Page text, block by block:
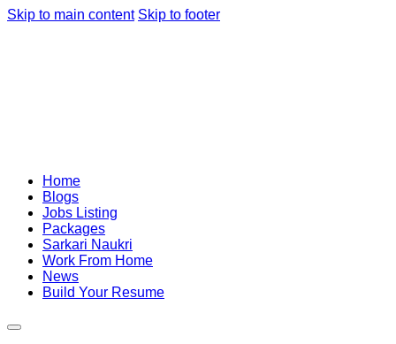
Skip to main content Skip to footer
Home
Blogs
Jobs Listing
Packages
Sarkari Naukri
Work From Home
News
Build Your Resume